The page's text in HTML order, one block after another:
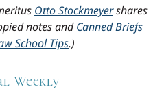
Otto Stockmeyershares
notes andCanned Briefs
School Tips.)
Weekly